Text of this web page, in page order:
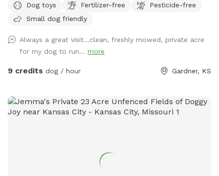
set up an account on Rome as well, same price, no required
membership. ________________________________________
are a family of 4 with 2 pups of our own that strives to
make a great experience for you and your pup to enjoy time
with nature! We are off-road in a pasture, which makes for a
shade, and sitting areas, both you and your pups are sure to
have a great time! For the pups, we have water, tennis balls,
swing bench up front and a picnic table in the center! In the
Dog toys Fertilizer-free
Pesticide-free
Small dog friendly
Always a great visit...clean, freshly mowed, private acre
for my dog to run... more
9 credits dog / hour Gardner, KS